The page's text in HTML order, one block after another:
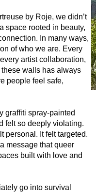
by Roje, we didn’t
space rooted in beauty,
In many ways,
of who we are. Every
artist collaboration,
walls has always
people feel safe,
graffiti spray-painted
felt so deeply violating.
personal. It felt targeted.
message that queer
built with love and
go into survival